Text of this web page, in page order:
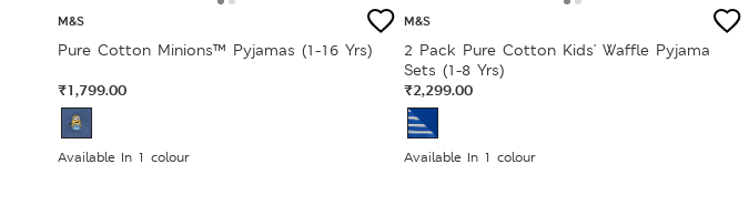
M&S
Pure Cotton Minions™ Pyjamas (1-16 Yrs)
₹1,799.00
Available In 1 colour
M&S
2 Pack Pure Cotton Kids' Waffle Pyjama
Sets (1-8 Yrs)
₹2,299.00
Available In 1 colour